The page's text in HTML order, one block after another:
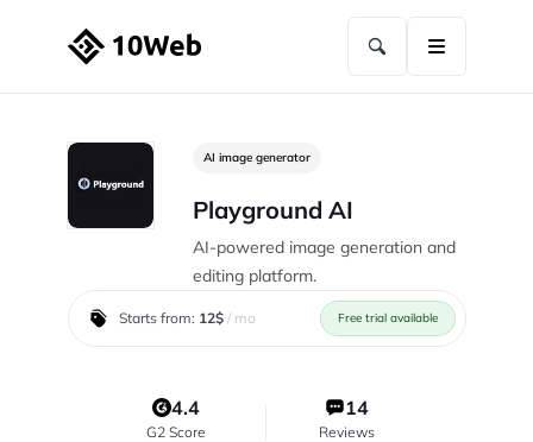
AI image generator
Playground AI
AI-powered image generation and
editing platform.
Starts from: 12$/ mo Free trial available
4.4
G2 Score
14
Reviews